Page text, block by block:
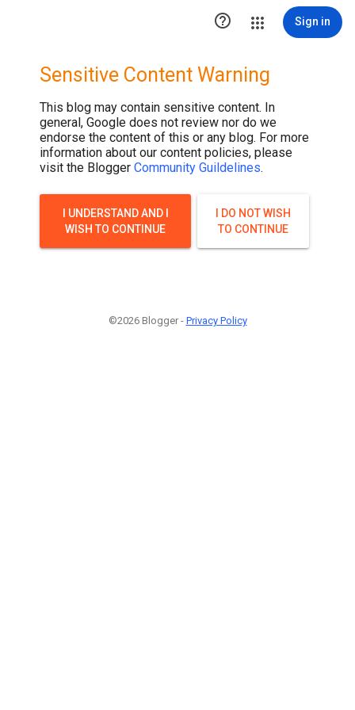
 Sign in
Sensitive Content Warning
This blog may contain sensitive content. In
general, Google does not review nor do we
endorse the content of this or any blog. For more
information about our content policies, please
visit the Blogger Community Guildelines.
I UNDERSTAND AND I
WISH TO CONTINUE
I DO NOT WISH
TO CONTINUE
©2026 Blogger - Privacy Policy